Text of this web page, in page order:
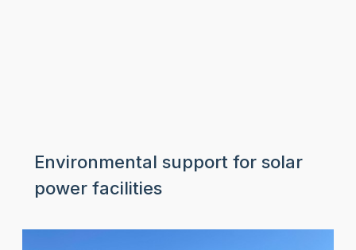
Environmental support for solar
power facilities